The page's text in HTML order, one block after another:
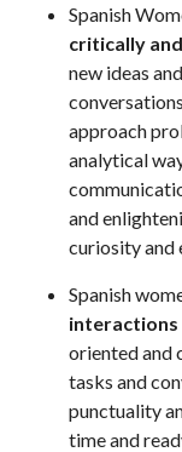
Spanish
critically
new ideas
approach
analytical
and
curiosity and
Spanish
interactions
oriented and
tasks and
punctuality
time and